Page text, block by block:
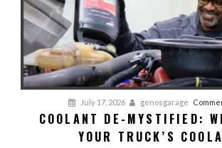
July 17, 2026 genosgarage
COOLANT DE-MYSTIFIED:
YOUR TRUCK’S